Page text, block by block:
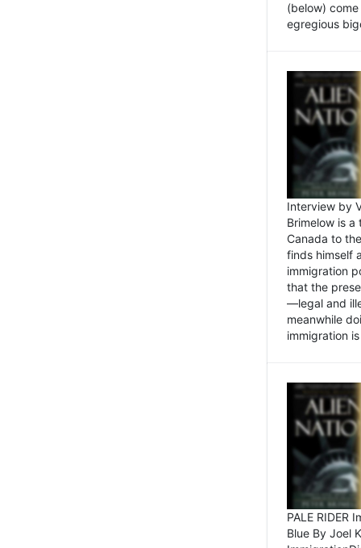
(below)
egregious
Interview by
Brimelow is
Canada to
finds himself
immigration
that the
—legal and
meanwhile
immigration
PALE RIDER
Blue By Joel